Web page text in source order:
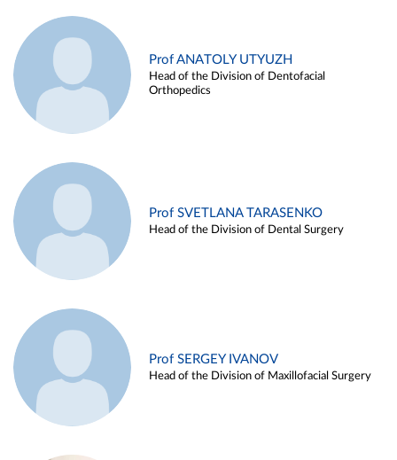
Prof ANATOLY UTYUZH
Head of the Division of Dentofacial
Orthopedics
Prof SVETLANA TARASENKO
Head of the Division of Dental Surgery
Prof SERGEY IVANOV
Head of the Division of Maxillofacial Surgery